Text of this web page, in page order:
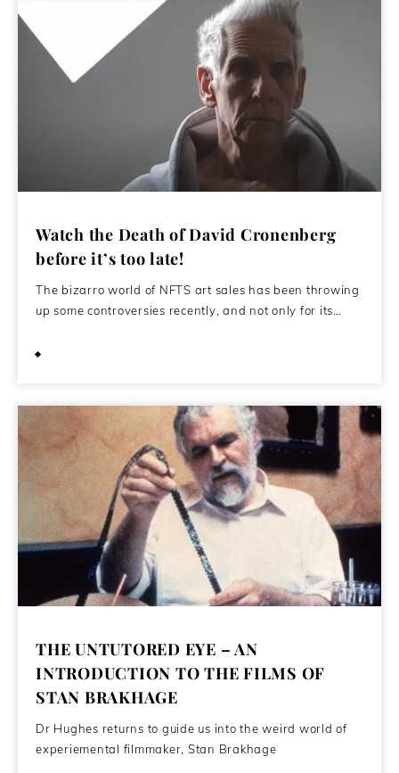
Watch the Death of David Cronenberg
before it’s too late!
The bizarro world of NFTS art sales has been throwing
up some controversies recently, and not only for its…
THE UNTUTORED EYE – AN
INTRODUCTION TO THE FILMS OF
STAN BRAKHAGE
Dr Hughes returns to guide us into the weird world of
experiemental filmmaker, Stan Brakhage